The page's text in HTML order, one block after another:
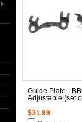
Guide Plate -
Adjustable (set
$31.99